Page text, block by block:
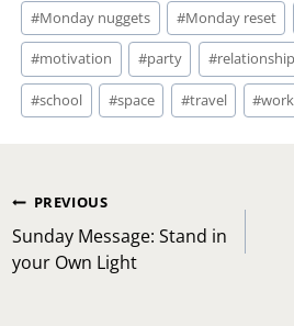
#Monday nuggets #Monday reset
#motivation #party #
#school #space #travel #work
Post
navigation
PREVIOUS
Sunday Message: Stand in
your Own Light